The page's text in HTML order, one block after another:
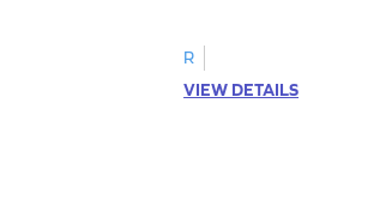
R
VIEW DETAILS